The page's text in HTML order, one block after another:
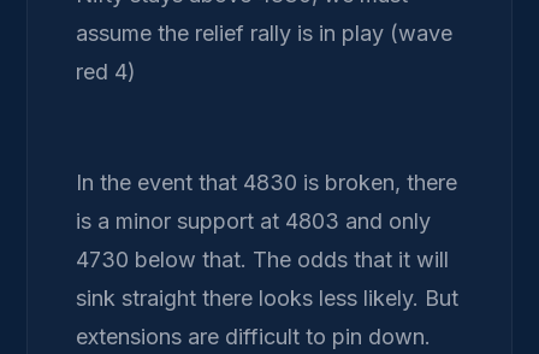
assume the relief rally is in play (wave
red 4)
In the event that 4830 is broken, there
is a minor support at 4803 and only
4730 below that. The odds that it will
sink straight there looks less likely. But
extensions are difficult to pin down.